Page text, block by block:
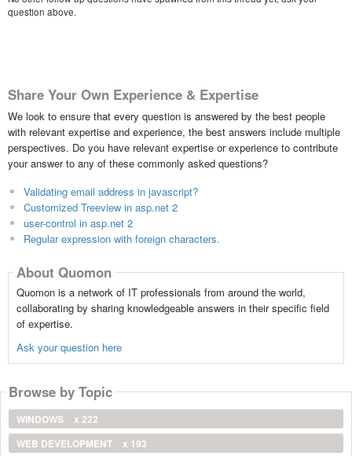
question above.
Share Your Own Experience & Expertise
We look to ensure that every question is answered by the best people
with relevant expertise and experience, the best answers include multiple
perspectives. Do you have relevant expertise or experience to contribute
your answer to any of these commonly asked questions?
Validating email address in javascript?
Customized Treeview in asp.net 2
user-control in asp.net 2
Regular expression with foreign characters.
About Quomon
Quomon is a network of IT professionals from around the world,
collaborating by sharing knowledgeable answers in their specific field
of expertise.
Ask your question here
Browse by Topic
WINDOWS
x 222
WEB DEVELOPMENT
x 193